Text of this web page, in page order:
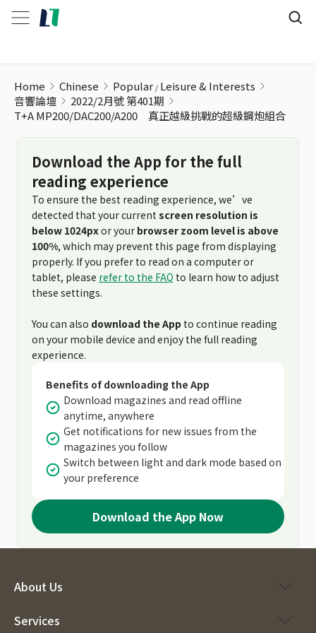
Home Chinese Popular Leisure & Interests
音響論壇
2022/2月號 第401期
T+A MP200/DAC200/A200 真正越級挑戰的超級鋼炮組合
Download the App for the full
reading experience
To ensure the best reading experience, we’ve
detected that your current screen resolution is
below 1024pxor your browser zoom level is above
100%, which may prevent this page from displaying
properly. If you prefer to read on a computer or
tablet, please refer to the FAQ to learn how to adjust
these settings.
You can also download the App to continue reading
on your mobile device and enjoy the full reading
experience.
Benefits of downloading the App
Download magazines and read offline
anytime, anywhere
Get notifications for new issues from the
magazines you follow
Switch between light and dark mode based on
your preference
Download the App Now
About Us
Services